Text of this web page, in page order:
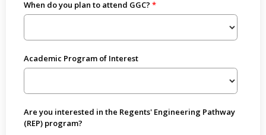
When do you plan to attend GGC?
Academic Program of Interest
Are you interested in the Regents' Engineering Pathway
(REP) program?